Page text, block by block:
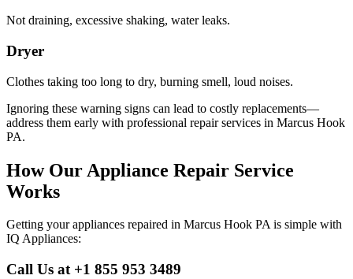
Not draining, excessive shaking, water leaks.
Dryer
Clothes taking too long to dry, burning smell, loud noises.
Ignoring these warning signs can lead to costly replacements—
address them early with professional repair services in Marcus Hook
PA.
How Our Appliance Repair Service
Works
Getting your appliances repaired in Marcus Hook PAis simple with
IQ Appliances:
Call Us at +1 855 953 3489